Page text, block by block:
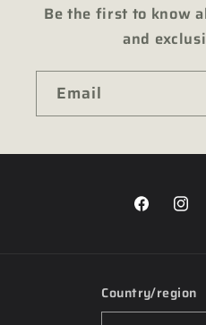
Be the first to know
and
Email
Facebook
Country/region